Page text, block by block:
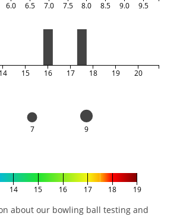
6.0 6.5 7.0 7.5 8.0 8.5 9.0 9.5
14 15 16 17 18 19 20
7 9
14 15 16 17 18 19
about our bowling ball testing and